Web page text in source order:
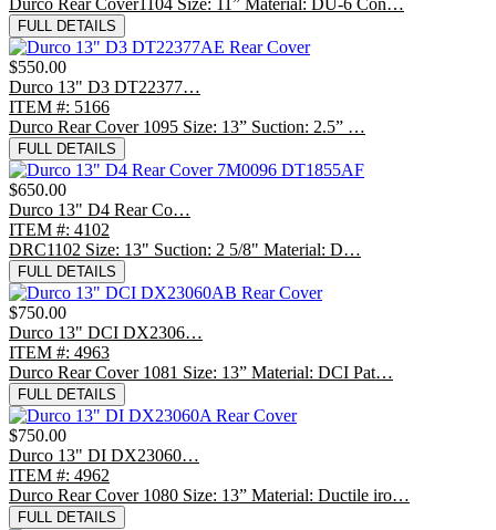
FULL DETAILS
$550.00
Durco 13" D3 DT22377…
ITEM #: 5166
Durco Rear Cover 1095 Size: 13” Suction: 2.5” …
FULL DETAILS
$650.00
Durco 13" D4 Rear Co…
ITEM #: 4102
DRC1102 Size: 13" Suction: 2 5/8" Material: D…
FULL DETAILS
$750.00
Durco 13" DCI DX2306…
ITEM #: 4963
Durco Rear Cover 1081 Size: 13” Material: DCI Pat…
FULL DETAILS
$750.00
Durco 13" DI DX23060…
ITEM #: 4962
Durco Rear Cover 1080 Size: 13” Material: Ductile iro…
FULL DETAILS